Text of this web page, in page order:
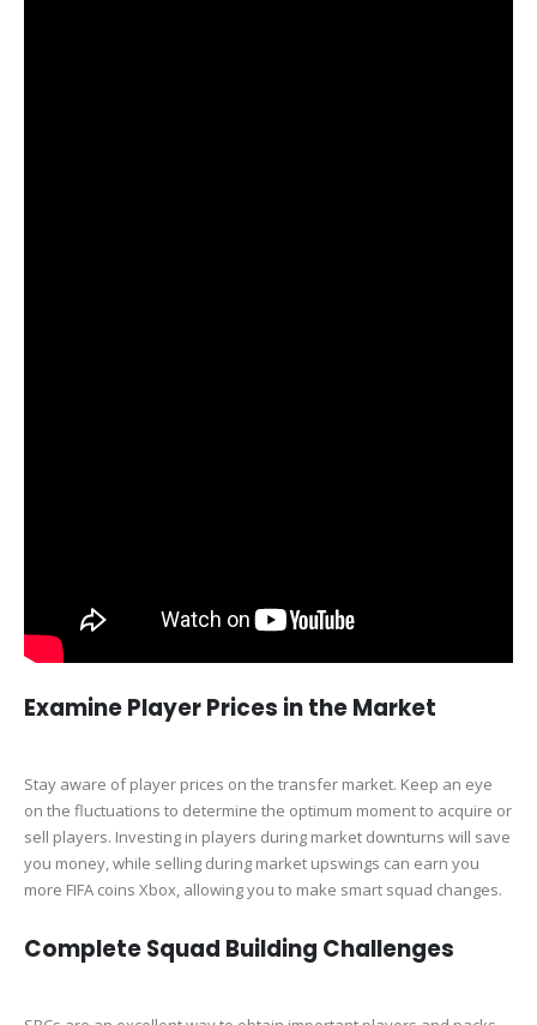
Examine Player Prices in the Market
Stay aware of player prices on the transfer market. Keep an eye
on the fluctuations to determine the optimum moment to acquire or
sell players. Investing in players during market downturns will save
you money, while selling during market upswings can earn you
more FIFA coins Xbox, allowing you to make smart squad changes.
Complete Squad Building Challenges